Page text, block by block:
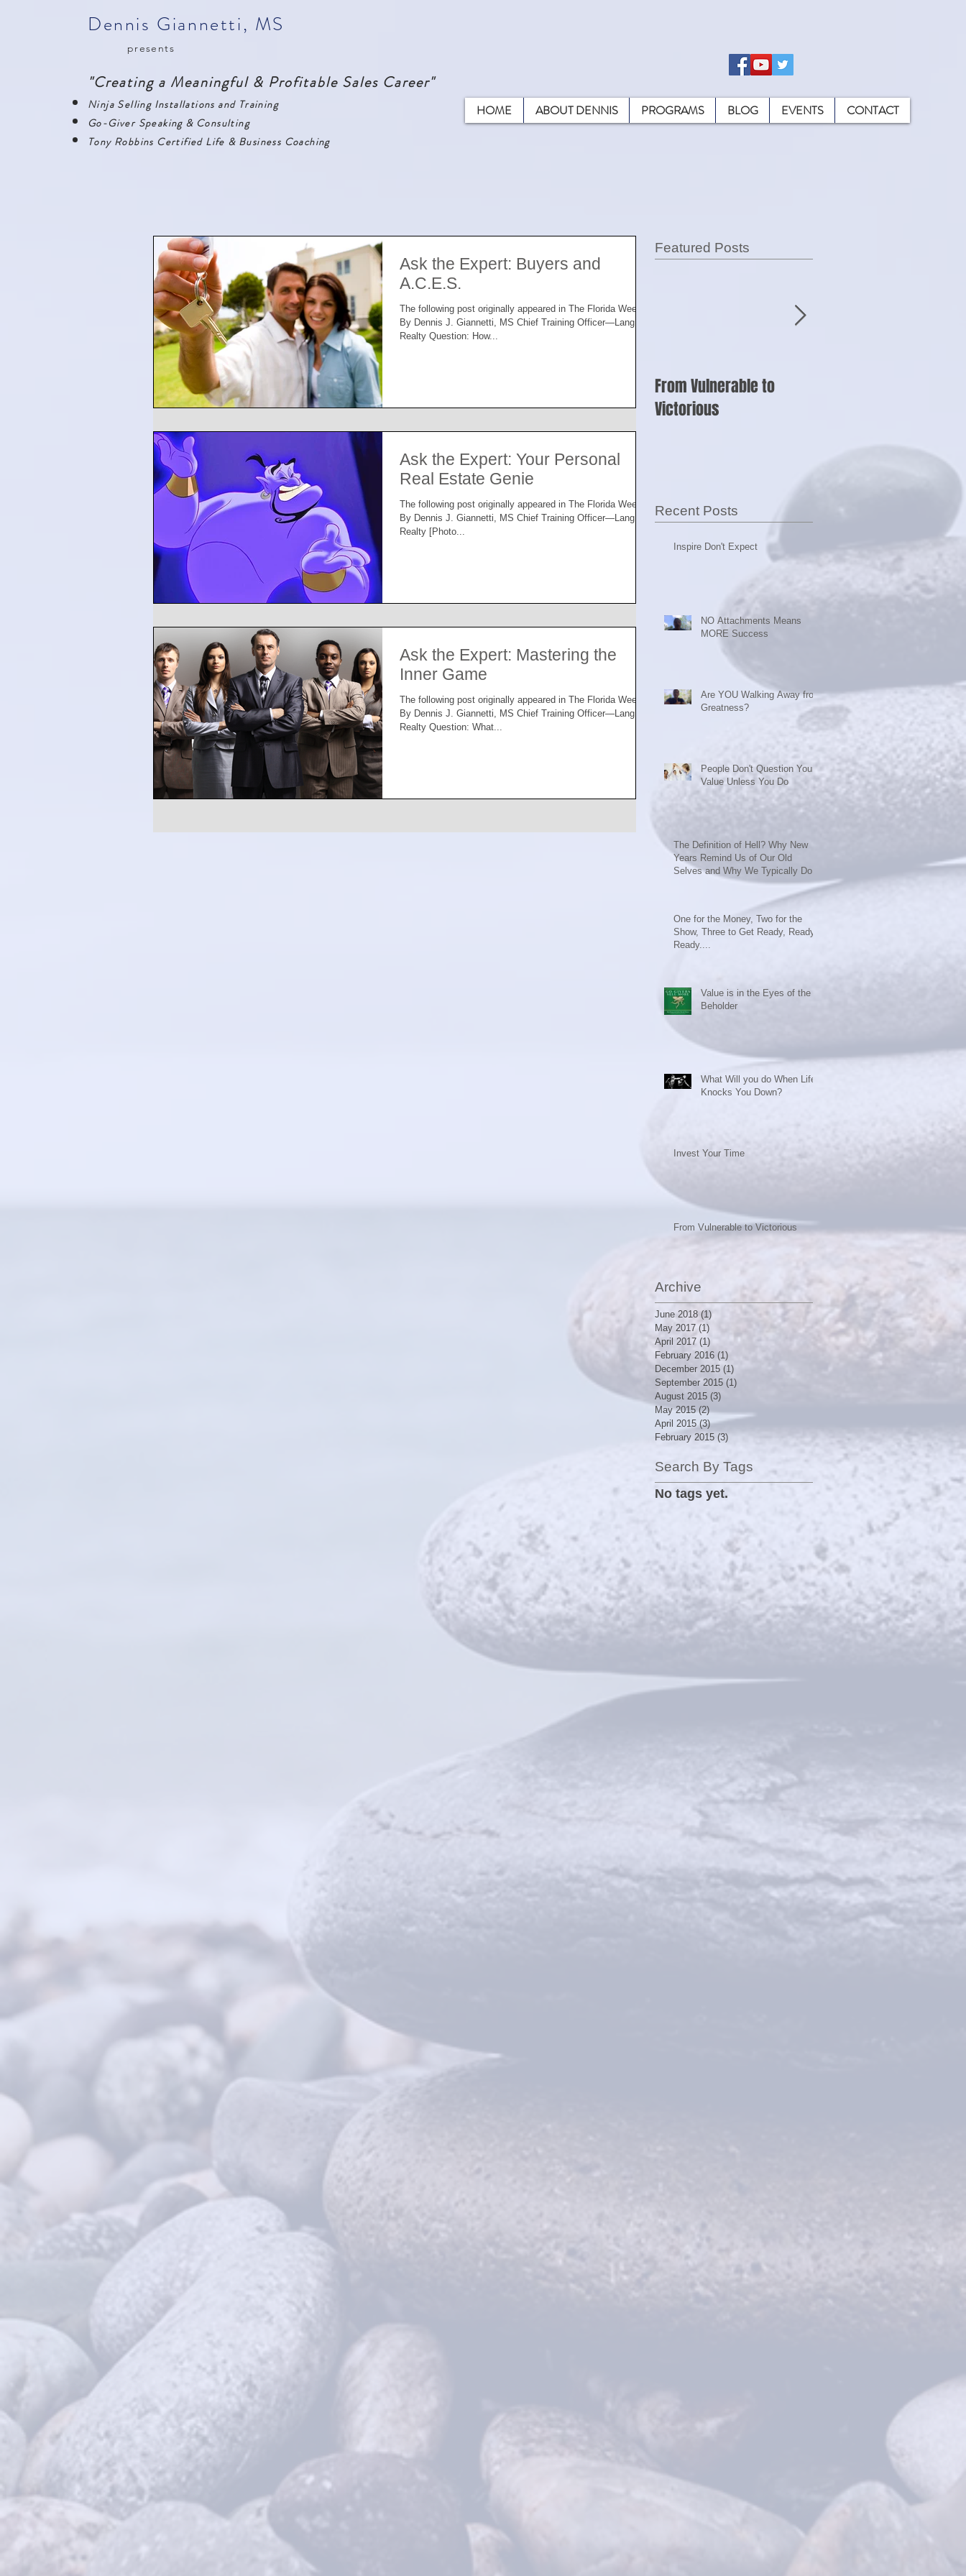
Dennis Giannetti, MS
presents
"Creating a Meaningful & Profitable Sales Career"
Ninja Selling Installations and Training
Go-Giver Speaking & Consulting
Tony Robbins Certified Life & Business Coaching
HOME ABOUT DENNIS PROGRAMS BLOG EVENTS CONTACT
Ask the Expert: Buyers and
A.C.E.S.
The following post originally appeared in The Florida Weekly
By Dennis J. Giannetti, MS Chief Training Officer—Lang
Realty Question: How...
Ask the Expert: Your Personal
Real Estate Genie
The following post originally appeared in The Florida Weekly
By Dennis J. Giannetti, MS Chief Training Officer—Lang
Realty [Photo...
Ask the Expert: Mastering the
Inner Game
The following post originally appeared in The Florida Weekly
By Dennis J. Giannetti, MS Chief Training Officer—Lang
Realty Question: What...
Featured Posts
From Vulnerable to
Victorious
Recent Posts
Inspire Don't Expect
NO Attachments Means
MORE Success
Are YOU Walking Away from
Greatness?
People Don't Question Your
Value Unless You Do
The Definition of Hell? Why New
Years Remind Us of Our Old
Selves and Why We Typically Do
One for the Money, Two for the
Show, Three to Get Ready, Ready,
Ready....
Value is in the Eyes of the
Beholder
What Will you do When Life
Knocks You Down?
Invest Your Time
From Vulnerable to Victorious
Archive
June 2018 (1)
May 2017 (1)
April 2017 (1) 1 post
February 2016 (1)
December 2015 (1)
September 2015 (1)
August 2015 (3)
May 2015 (2)
April 2015 (3)3 posts
February 2015 (3)
Search By Tags
No tags yet.